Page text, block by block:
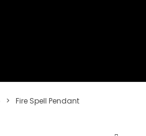
> Fire Spell Pendant